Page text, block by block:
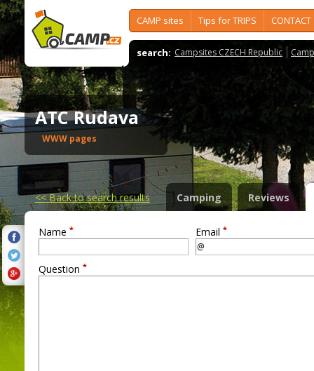
CAMP sites Tips for TRIPS CONTACT
search: Campsites CZECH Republic
ATC Rudava
WWW pages
<<Back to search results Camping Reviews
Name * Email *
Question *